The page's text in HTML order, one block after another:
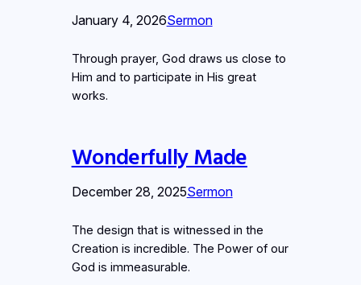
January 4, 2026Sermon
Through prayer, God draws us close to
Him and to participate in His great
works.
Wonderfully Made
December 28, 2025Sermon
The design that is witnessed in the
Creation is incredible. The Power of our
God is immeasurable.